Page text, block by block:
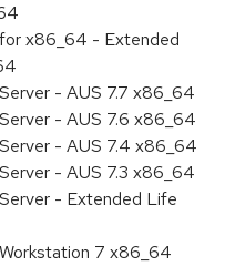
x86_64 - Extended
- AUS 7.7 x86_64
- AUS 7.6 x86_64
- AUS 7.4 x86_64
- AUS 7.3 x86_64
- Extended Life
7 x86_64